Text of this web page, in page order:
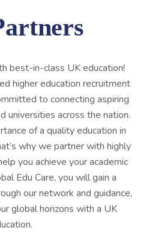
best-in-class UK education!
higher education recruitment
to connecting aspiring
universities across the nation.
of a quality education in
why we partner with highly
you achieve your academic
Edu Care, you will gain a
our network and guidance,
global horizons with a UK